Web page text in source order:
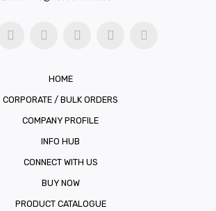
HOME
CORPORATE / BULK ORDERS
COMPANY PROFILE
INFO HUB
CONNECT WITH US
BUY NOW
PRODUCT CATALOGUE